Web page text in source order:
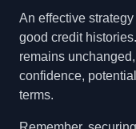
An effective
good credit
remains
confidence,
terms.